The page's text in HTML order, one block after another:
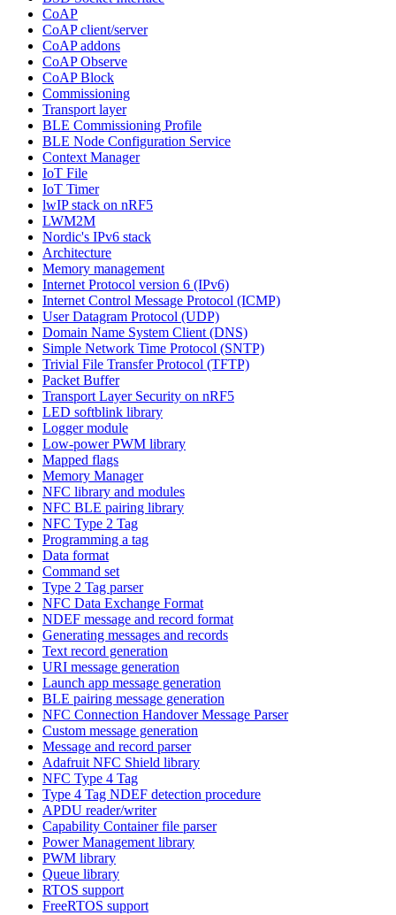
CoAP
CoAP client/server
CoAP addons
CoAP Observe
CoAP Block
Commissioning
Transport layer
BLE Commissioning Profile
BLE Node Configuration Service
Context Manager
IoT File
IoT Timer
lwIP stack on nRF5
LWM2M
Nordic's IPv6 stack
Architecture
Memory management
Internet Protocol version 6 (IPv6)
Internet Control Message Protocol (ICMP)
User Datagram Protocol (UDP)
Domain Name System Client (DNS)
Simple Network Time Protocol (SNTP)
Trivial File Transfer Protocol (TFTP)
Packet Buffer
Transport Layer Security on nRF5
LED softblink library
Logger module
Low-power PWM library
Mapped flags
Memory Manager
NFC library and modules
NFC BLE pairing library
NFC Type 2 Tag
Programming a tag
Data format
Command set
Type 2 Tag parser
NFC Data Exchange Format
NDEF message and record format
Generating messages and records
Text record generation
URI message generation
Launch app message generation
BLE pairing message generation
NFC Connection Handover Message Parser
Custom message generation
Message and record parser
Adafruit NFC Shield library
NFC Type 4 Tag
Type 4 Tag NDEF detection procedure
APDU reader/writer
Capability Container file parser
Power Management library
PWM library
Queue library
RTOS support
FreeRTOS support